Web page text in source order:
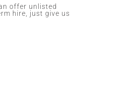
offer unlisted
hire, just give us